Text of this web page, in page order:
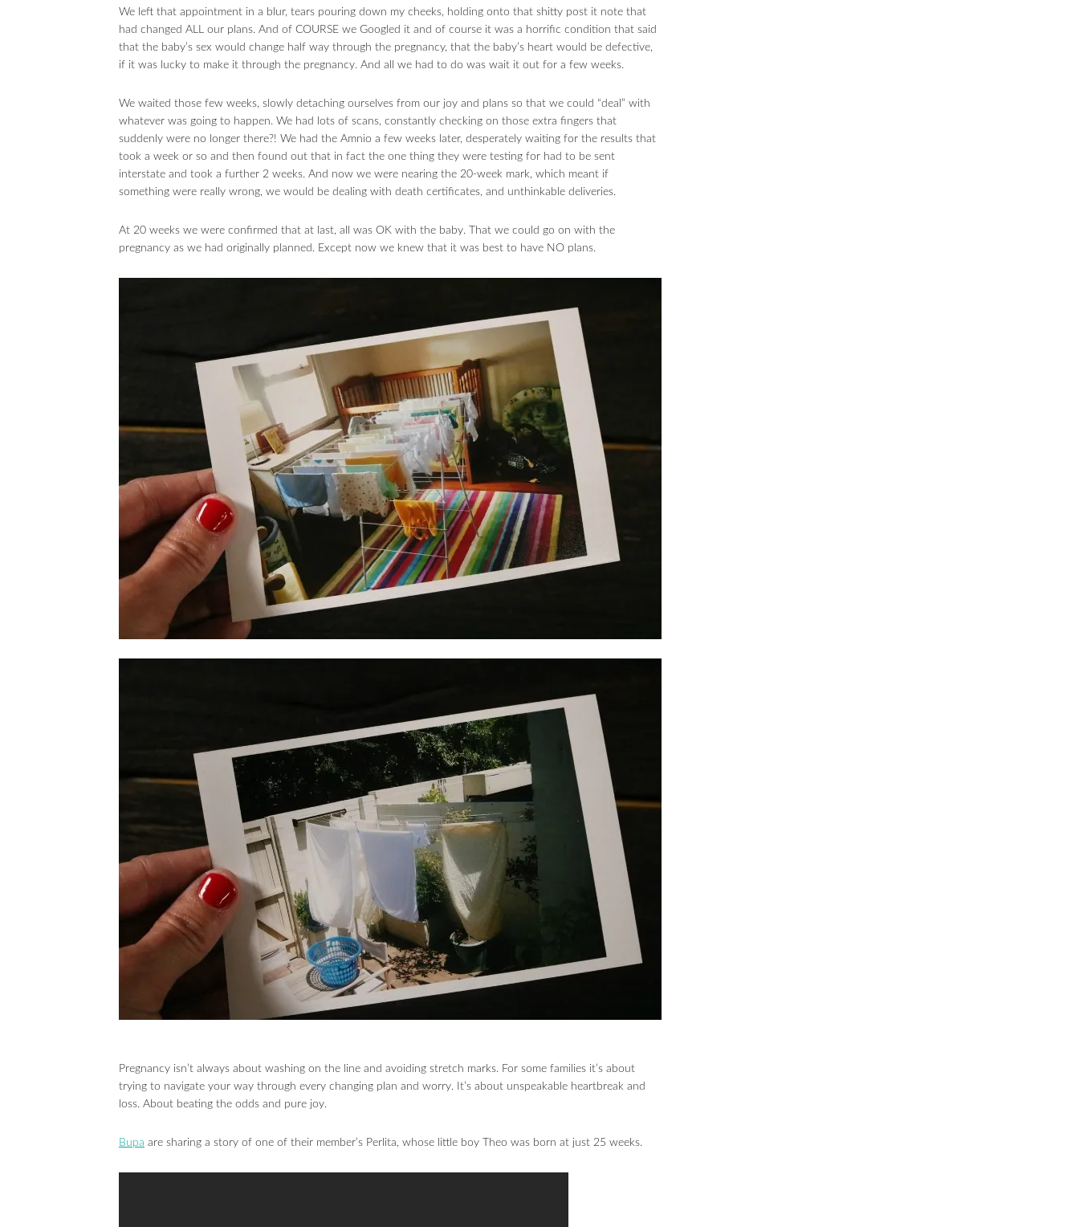
We left that appointment in a blur, tears pouring down my cheeks, holding onto that shitty post it note that
had changed ALL our plans. And of COURSE we Googled it and of course it was a horrific condition that said
that the baby’s sex would change half way through the pregnancy, that the baby’s heart would be defective,
if it was lucky to make it through the pregnancy. And all we had to do was wait it out for a few weeks.
We waited those few weeks, slowly detaching ourselves from our joy and plans so that we could “deal” with
whatever was going to happen. We had lots of scans, constantly checking on those extra fingers that
suddenly were no longer there?! We had the Amnio a few weeks later, desperately waiting for the results that
took a week or so and then found out that in fact the one thing they were testing for had to be sent
interstate and took a further 2 weeks. And now we were nearing the 20-week mark, which meant if
something were really wrong, we would be dealing with death certificates, and unthinkable deliveries.
At 20 weeks we were confirmed that at last, all was OK with the baby. That we could go on with the
pregnancy as we had originally planned. Except now we knew that it was best to have NO plans.
Pregnancy isn’t always about washing on the line and avoiding stretch marks. For some families it’s about
trying to navigate your way through every changing plan and worry. It’s about unspeakable heartbreak and
loss. About beating the odds and pure joy.
Bupa are sharing a story of one of their member’s Perlita, whose little boy Theo was born at just 25 weeks.